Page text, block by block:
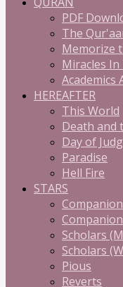
PDF
The
Memorize
Miracles
Academics
HEREAFTER
This World
Death and
Day of
Paradise
Hell Fire
STARS
Scholars
Scholars
Pious
Reverts